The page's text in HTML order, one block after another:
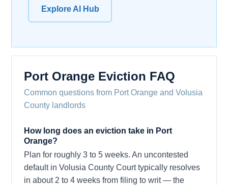
Explore AI Hub
Port Orange Eviction FAQ
Common questions from Port Orange and Volusia
County landlords
How long does an eviction take in Port
Orange?
Plan for roughly 3 to 5 weeks. An uncontested
default in Volusia County Court typically resolves
in about 2 to 4 weeks from filing to writ — the